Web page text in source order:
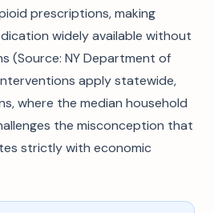
prescriptions, making
widely available without
(Source: NY Department of
apply statewide,
where the median household
the misconception that
strictly with economic